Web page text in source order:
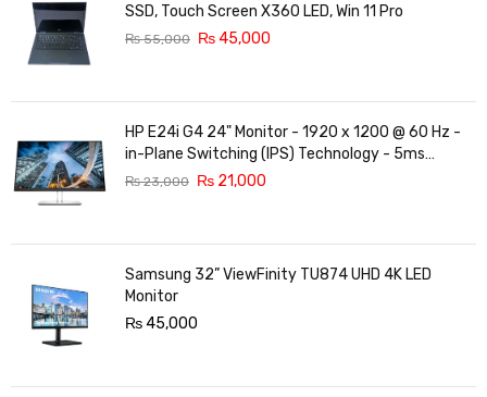
SSD, Touch Screen X360 LED, Win 11 Pro
₨55,000 ₨45,000
HP E24i G4 24" Monitor - 1920 x 1200 @ 60 Hz -
in-Plane Switching (IPS) Technology - 5ms
Response time - 3-Sided Micro-Edge Bezel -
₨23,000 ₨ 21,000
Samsung 32” ViewFinity TU874 UHD 4K LED
Monitor
₨45,000